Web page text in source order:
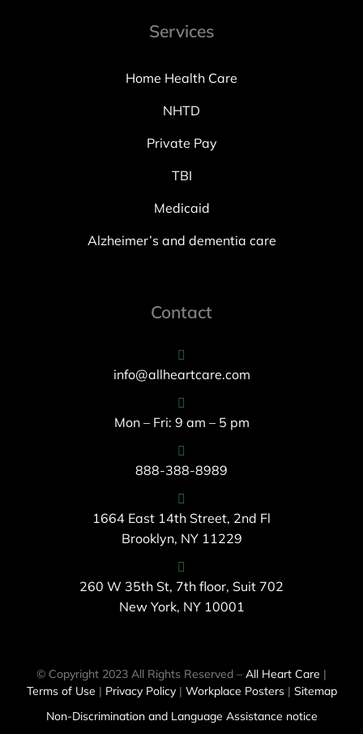
Services
Home Health Care
NHTD
Private Pay
TBI
Medicaid
Alzheimer’s and dementia care
Contact
info@allheartcare.com
Mon – Fri: 9 am – 5 pm
888-388-8989
1664 East 14th Street, 2nd Fl
Brooklyn, NY 11229
260 W 35th St, 7th floor, Suit 702
New York, NY 10001
© Copyright 2023 All Rights Reserved – All Heart Care |
Terms of Use | Privacy Policy| Workplace Posters| Sitemap
Non-Discrimination and Language Assistance notice